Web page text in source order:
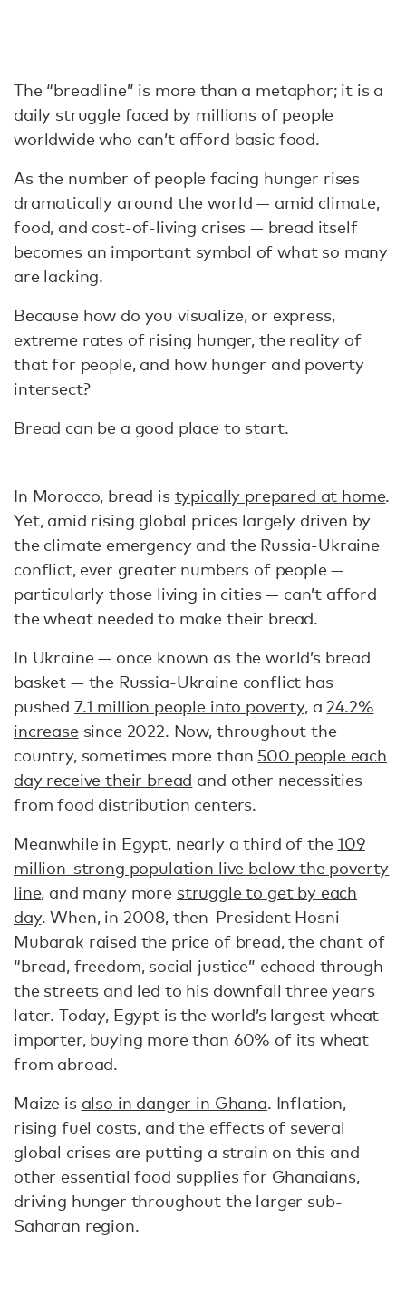
The “breadline” is more than a metaphor; it is a
daily struggle faced by millions of people
worldwide who can’t afford basic food.
As the number of people facing hunger rises
dramatically around the world — amid climate,
food, and cost-of-living crises — bread itself
becomes an important symbol of what so many
are lacking.
Because how do you visualize, or express,
extreme rates of rising hunger, the reality of
that for people, and how hunger and poverty
intersect?
Bread can be a good place to start.
In Morocco, bread is typically prepared at home.
Yet, amid rising global prices largely driven by
the climate emergency and the Russia-Ukraine
conflict, ever greater numbers of people —
particularly those living in cities — can’t afford
the wheat needed to make their bread.
In Ukraine — once known as the world’s bread
basket — the Russia-Ukraine conflict has
pushed 7.1 million people into poverty, a 24.2%
increasesince 2022. Now, throughout the
country, sometimes more than 500 people each
day receive their bread and other necessities
from food distribution centers.
Meanwhile in Egypt, nearly a third of the109
million-strong population live below the poverty
line, and many more struggle to get by each
day. When, in 2008, then-President Hosni
Mubarak raised the price of bread, the chant of
“bread, freedom, social justice” echoed through
the streets and led to his downfall three years
later. Today, Egypt is the world’s largest wheat
importer, buying more than 60% of its wheat
from abroad.
Maize is also in danger in Ghana. Inflation,
rising fuel costs, and the effects of several
global crises are putting a strain on this and
other essential food supplies for Ghanaians,
driving hunger throughout the larger sub-
Saharan region.